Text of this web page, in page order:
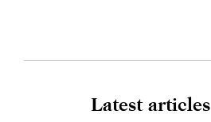
Latest articles